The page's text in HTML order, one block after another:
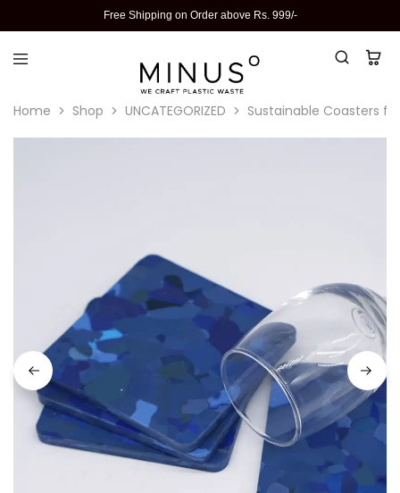
Free Shipping on Order above Rs. 999/-
Home Shop UNCATEGORIZED Sustainable Coasters